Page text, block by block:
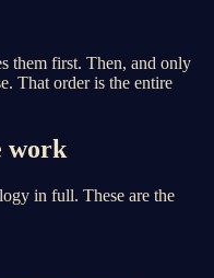
them first. Then, and only
That order is the entire
work
in full. These are the